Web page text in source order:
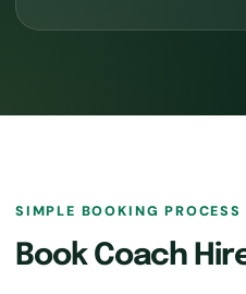
SIMPLE BOOKING PROCESS
Book Coach